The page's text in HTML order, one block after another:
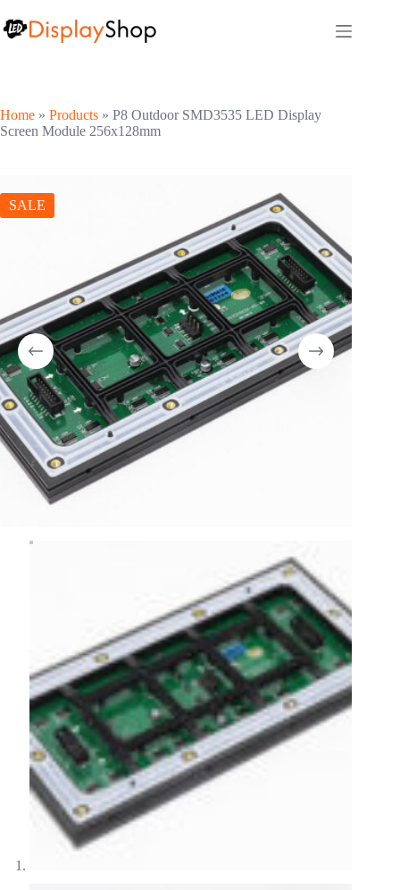
to
content
Home » Products » P8 Outdoor SMD3535 LED Display
Screen Module 256x128mm
SALE